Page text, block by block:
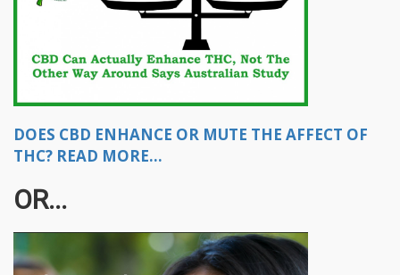
DOES CBD ENHANCE OR MUTE THE AFFECT OF
THC? READ MORE...
OR...​